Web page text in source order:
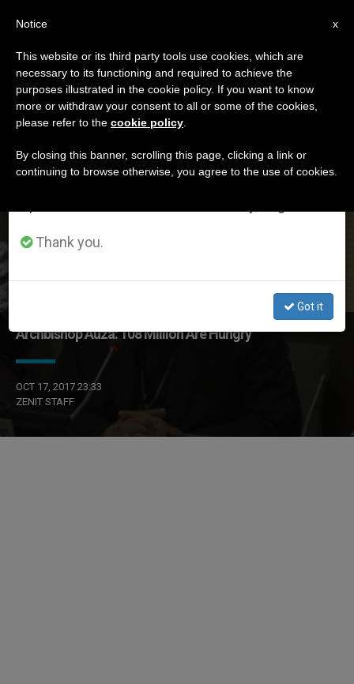
DÍA
Octubre 17th, 2017
LATEST NEWS
Archbishop Auza: 108 Million Are Hungry
OCT 17, 2017 23:33
ZENIT STAFF
×
Important Notice
From July 27 to August 7 we will take our
annual break, taking advantage of the summer
period when less information is generated and
Thank you.
Got it
x
Notice
This website or its third party tools use cookies, which are
necessary to its functioning and required to achieve the
purposes illustrated in the cookie policy. If you want to know
more or withdraw your consent to all or some of the cookies,
please refer to the cookie policy
By closing this banner, scrolling this page, clicking a link or
continuing to browse otherwise, you agree to the use of cookies.